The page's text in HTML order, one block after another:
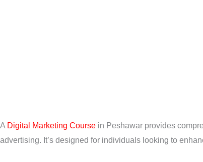
A Digital Marketing Course in Peshawar provides
advertising. It’s designed for individuals looking to